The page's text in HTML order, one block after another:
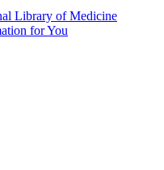
Library of Medicine